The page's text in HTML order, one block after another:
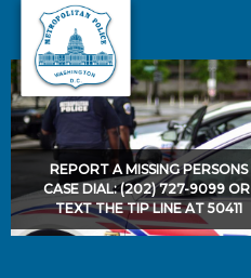
Skip to main content
REPORT A MISSING PERSONS
CASE DIAL: (202) 727-9099 OR
TEXT THE TIP LINE AT 50411